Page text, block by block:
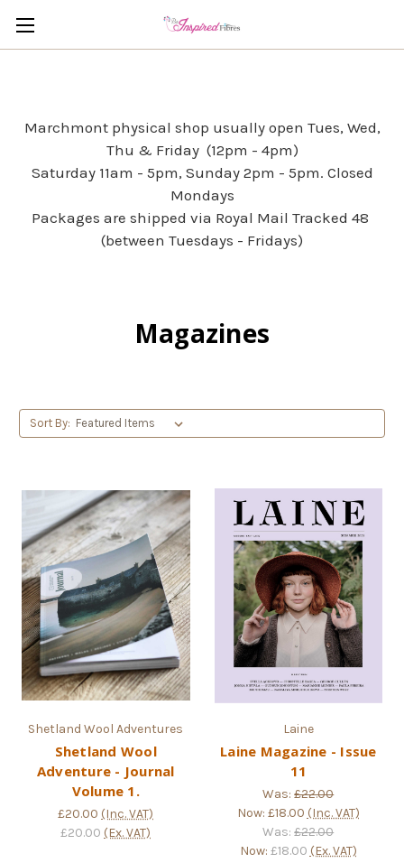
Marchmont physical shop usually open Tues, Wed,
Thu & Friday (12pm - 4pm)
Saturday 11am - 5pm, Sunday 2pm - 5pm. Closed
Mondays
Packages are shipped via Royal Mail Tracked 48
(between Tuesdays - Fridays)
Magazines
Sort By:
Shetland Wool Adventures
Shetland Wool
Adventure - Journal
Volume 1.
£20.00 (Inc. VAT)
£20.00 (Ex. VAT)
Laine
Laine Magazine - Issue
11
Was:£22.00
Now: £18.00 (Inc. VAT)
Was:£22.00
Now: £18.00 (Ex. VAT)